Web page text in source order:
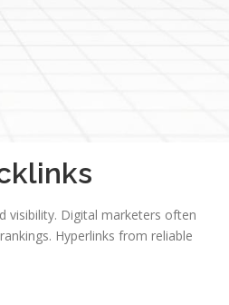
visibility. Digital marketers often
Hyperlinks from reliable